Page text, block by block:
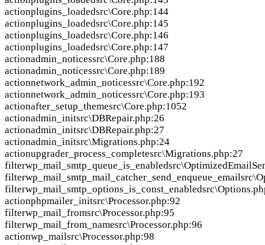
actionplugins_loadedsrc\Core.php:144
actionplugins_loadedsrc\Core.php:145
actionplugins_loadedsrc\Core.php:146
actionplugins_loadedsrc\Core.php:147
actionadmin_noticessrc\Core.php:188
actionadmin_noticessrc\Core.php:189
actionnetwork_admin_noticessrc\Core.php:192
actionnetwork_admin_noticessrc\Core.php:193
actionafter_setup_themesrc\Core.php:1052
actionadmin_initsrc\DBRepair.php:26
actionadmin_initsrc\DBRepair.php:27
actionadmin_initsrc\Migrations.php:24
actionupgrader_process_completesrc\Migrations.php:27
filterwp_mail_smtp_queue_is_enabled
filterwp_mail_smtp_mail_catcher_send_enqueue_email
filterwp_mail_smtp_options_is_const_enabled
actionphpmailer_initsrc\Processor.php:92
filterwp_mail_fromsrc\Processor.php:95
filterwp_mail_from_namesrc\Processor.php:96
actionwp_mailsrc\Processor.php:98